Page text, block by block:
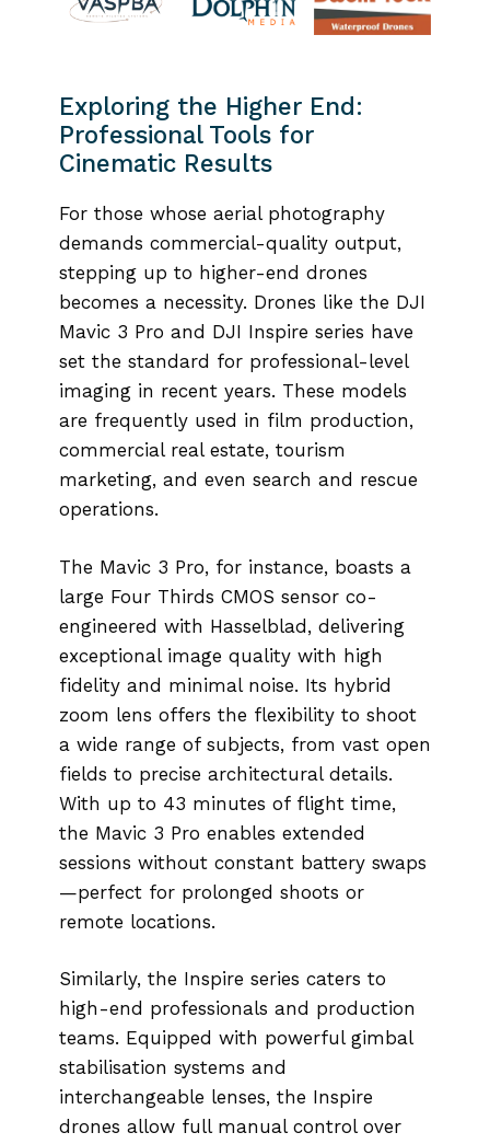
Exploring the Higher End:
Professional Tools for
Cinematic Results
For those whose aerial photography
demands commercial-quality output,
stepping up to higher-end drones
becomes a necessity. Drones like the DJI
Mavic 3 Pro and DJI Inspire series have
set the standard for professional-level
imaging in recent years. These models
are frequently used in film production,
commercial real estate, tourism
marketing, and even search and rescue
operations.
The Mavic 3 Pro, for instance, boasts a
large Four Thirds CMOS sensor co-
engineered with Hasselblad, delivering
exceptional image quality with high
fidelity and minimal noise. Its hybrid
zoom lens offers the flexibility to shoot
a wide range of subjects, from vast open
fields to precise architectural details.
With up to 43 minutes of flight time,
the Mavic 3 Pro enables extended
sessions without constant battery swaps
—perfect for prolonged shoots or
remote locations.
Similarly, the Inspire series caters to
high-end professionals and production
teams. Equipped with powerful gimbal
stabilisation systems and
interchangeable lenses, the Inspire
drones allow full manual control over